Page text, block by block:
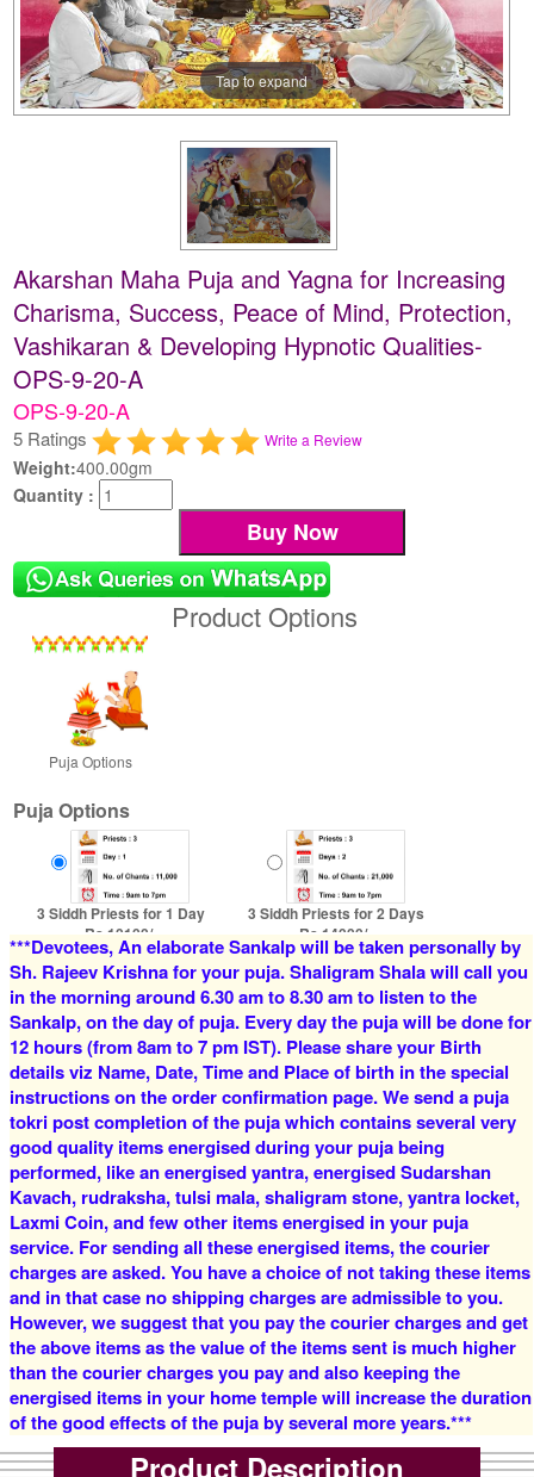
Tap to expand
Akarshan Maha Puja and Yagna for Increasing
Charisma, Success, Peace of Mind, Protection,
Vashikaran & Developing Hypnotic Qualities-
OPS-9-20-A
OPS-9-20-A
5 Ratings Write a Review
Weight:400.00gm
Quantity :
Product Options
Puja Options
Puja Options
3 Siddh Priests for 1 Day
Rs 10100/-
$110USD
3 Siddh Priests for 2 Days
Rs 14000/-
$152USD
5 Siddh Priests for 1 Day
Rs 15500/-
$168USD
4 Siddh Priests for 3 Days
Rs 19000/-
$207USD
5 Siddh Priests for 3 Days
Rs 25000/-
$272USD
7 Siddh Priests for 3 Days
Rs 38000/-
$413USD
***Devotees, An elaborate Sankalp will be taken personally by
Sh. Rajeev Krishna for your puja. Shaligram Shala will call you
in the morning around 6.30 am to 8.30 am to listen to the
Sankalp, on the day of puja. Every day the puja will be done for
12 hours (from 8am to 7 pm IST). Please share your Birth
details viz Name, Date, Time and Place of birth in the special
instructions on the order confirmation page. We send a puja
tokri post completion of the puja which contains several very
good quality items energised during your puja being
performed, like an energised yantra, energised Sudarshan
Kavach, rudraksha, tulsi mala, shaligram stone, yantra locket,
Laxmi Coin, and few other items energised in your puja
service. For sending all these energised items, the courier
charges are asked. You have a choice of not taking these items
and in that case no shipping charges are admissible to you.
However, we suggest that you pay the courier charges and get
the above items as the value of the items sent is much higher
than the courier charges you pay and also keeping the
energised items in your home temple will increase the duration
of the good effects of the puja by several more years.***
Product Description